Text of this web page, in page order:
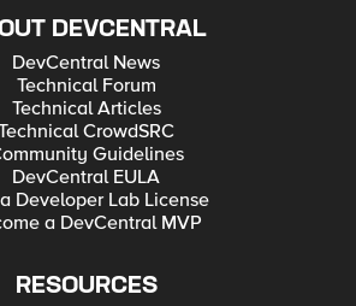
DEVCENTRAL
DevCentral News
Technical Forum
Technical Articles
CrowdSRC
Guidelines
DevCentral EULA
Developer Lab License
a DevCentral MVP
RESOURCES